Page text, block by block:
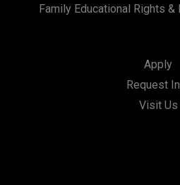
Family Educational Rights &
Apply
Request
Visit Us